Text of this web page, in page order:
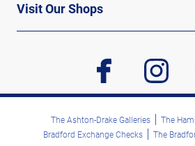
Visit Our Shops
facebook instagram
The Ashton-Drake Galleries
The
Bradford Exchange Checks
The